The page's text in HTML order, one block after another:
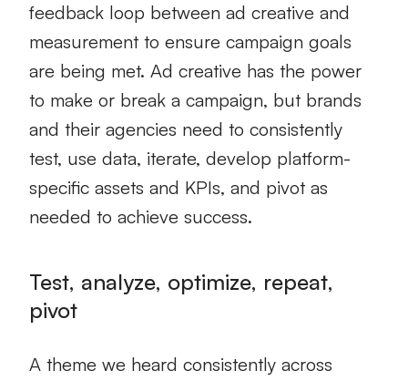
feedback loop between ad creative and
measurement to ensure campaign goals
are being met. Ad creative has the power
to make or break a campaign, but brands
and their agencies need to consistently
test, use data, iterate, develop platform-
specific assets and KPIs, and pivot as
needed to achieve success.
Test, analyze, optimize, repeat,
pivot
A theme we heard consistently across